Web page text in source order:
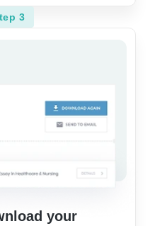
3
your